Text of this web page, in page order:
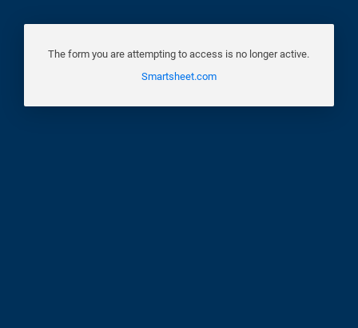
The form you are attempting to access is no longer active.
Smartsheet.com